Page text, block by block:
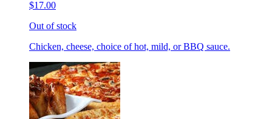
$17.00
Out of stock
Chicken, cheese, choice of hot, mild, or BBQ sauce.